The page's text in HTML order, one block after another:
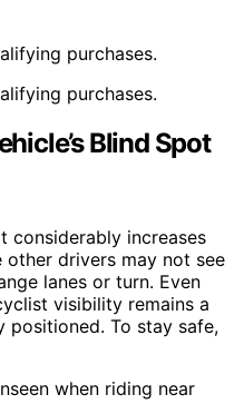
purchases.
purchases.
Blind Spot
considerably increases
other drivers may not see
lanes or turn. Even
visibility remains a
positioned. To stay safe,
when riding near